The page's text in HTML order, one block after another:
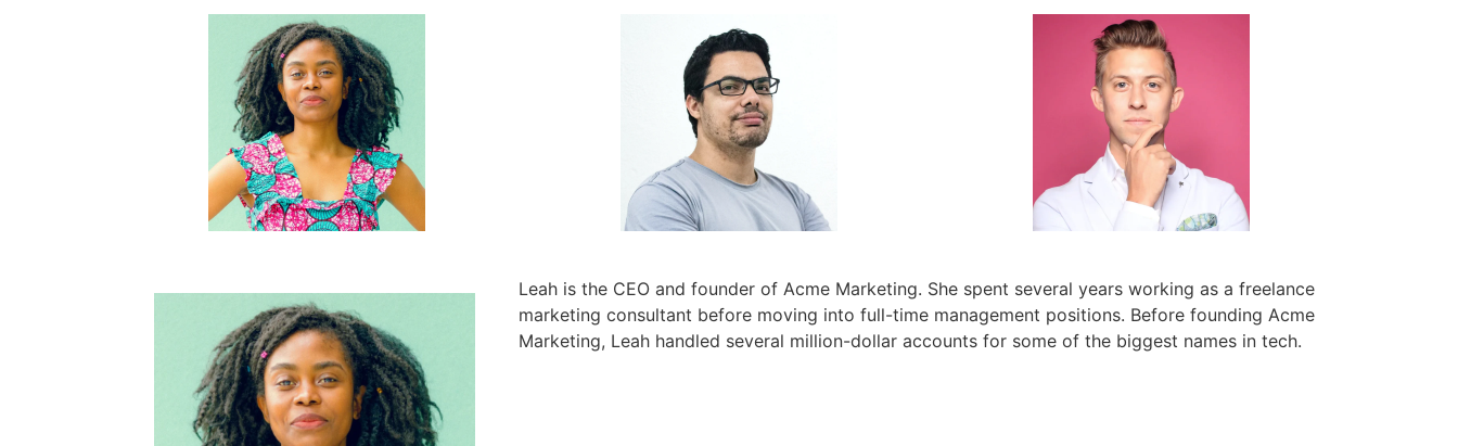
Leah is the CEO and founder of Acme Marketing. She spent several years working as a freelance
marketing consultant before moving into full-time management positions. Before founding Acme
Marketing, Leah handled several million-dollar accounts for some of the biggest names in tech.